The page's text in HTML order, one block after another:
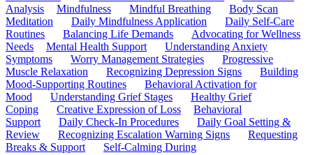
Analysis
Mindfulness Mindful Breathing
Body Scan
Meditation
Daily Mindfulness Application
Daily Self-Care
Routines
Balancing Life Demands
Advocating for Wellness
Needs
Mental Health Support
Understanding Anxiety
Symptoms
Worry Management Strategies
Progressive
Muscle Relaxation
Recognizing Depression Signs
Building
Mood-Supporting Routines
Behavioral Activation for
Mood
Understanding Grief Stages
Healthy Grief
Coping
Creative Expression of Loss
Behavioral
Support
Daily Check-In Procedures
Daily Goal Setting &
Review
Recognizing Escalation Warning Signs
Requesting
Breaks & Support
Self-Calming During